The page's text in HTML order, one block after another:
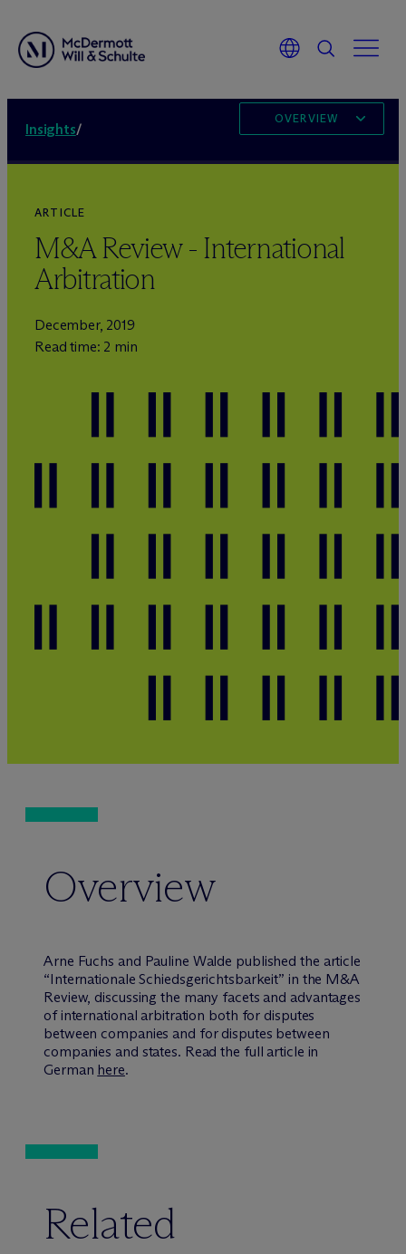
Insights/
OVERVIEW
ARTICLE
M&A Review - International
Arbitration
December, 2019
Read time: 2 min
Overview
Arne Fuchs and Pauline Walde published the article
“Internationale Schiedsgerichtsbarkeit” in the M&A
Review, discussing the many facets and advantages
of international arbitration both for disputes
between companies and for disputes between
companies and states. Read the full article in
German here.
Related